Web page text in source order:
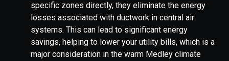
specific zones directly, they eliminate the energy
losses associated with ductwork in central air
systems. This can lead to significant energy
savings, helping to lower your utility bills, which is a
major consideration in the warm Medley climate